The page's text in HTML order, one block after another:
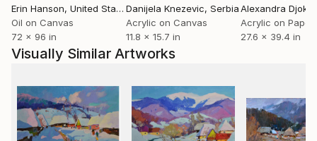
Erin Hanson, United States
Oil on Canvas
72 x 96 in
Danijela Knezevic, Serbia
Acrylic on Canvas
11.8 x 15.7 in
Alexandra Djokic
Acrylic on Paper
27.6 x 39.4 in
Visually Similar Artworks